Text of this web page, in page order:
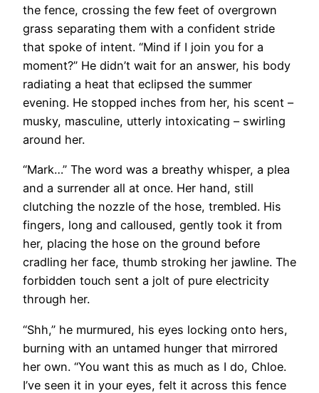
the fence, crossing the few feet of overgrown
grass separating them with a confident stride
that spoke of intent. “Mind if I join you for a
moment?” He didn’t wait for an answer, his body
radiating a heat that eclipsed the summer
evening. He stopped inches from her, his scent –
musky, masculine, utterly intoxicating – swirling
around her.
“Mark…” The word was a breathy whisper, a plea
and a surrender all at once. Her hand, still
clutching the nozzle of the hose, trembled. His
fingers, long and calloused, gently took it from
her, placing the hose on the ground before
cradling her face, thumb stroking her jawline. The
forbidden touch sent a jolt of pure electricity
through her.
“Shh,” he murmured, his eyes locking onto hers,
burning with an untamed hunger that mirrored
her own. “You want this as much as I do, Chloe.
I’ve seen it in your eyes, felt it across this fence